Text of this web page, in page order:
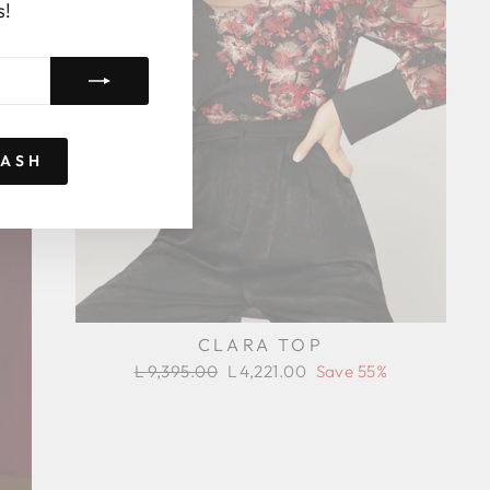
CLARA TOP
Regular
L 9,395.00 Sale
L 4,221.00 Save 55%